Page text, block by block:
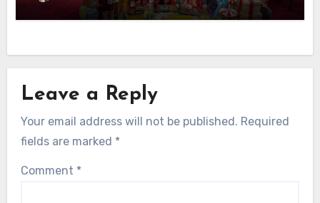
Leave a Reply
Your email address will not be published. Required
fields are marked *
Comment *